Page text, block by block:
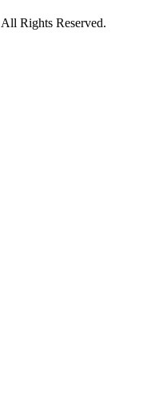
Rights Reserved.